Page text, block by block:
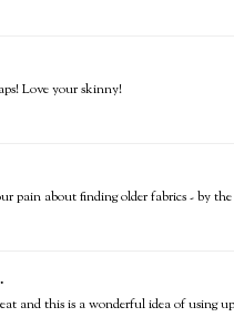
Love your skinny!
pain about finding older fabrics - by
and this is a wonderful idea of using